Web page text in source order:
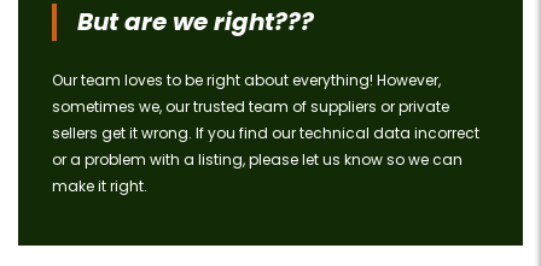
But are we right???
Our team loves to be right about everything! However,
sometimes we, our trusted team of suppliers or private
sellers get it wrong. If you find our technical data incorrect
or a problem with a listing, please let us know so we can
make it right.